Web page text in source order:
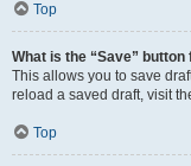
Top
What is the “Save”
This allows you to save
reload a saved draft, visit
Top